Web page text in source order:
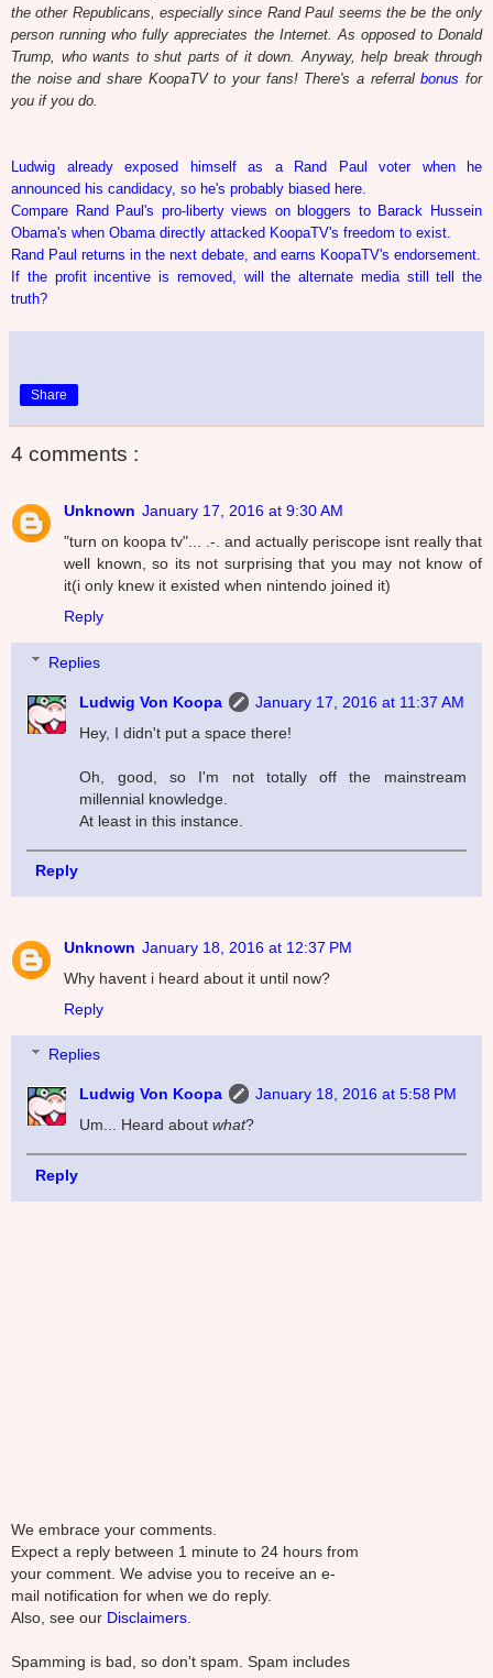
the other Republicans, especially since Rand Paul seems the be the only
person running who fully appreciates the Internet. As opposed to Donald
Trump, who wants to shut parts of it down. Anyway, help break through
the noise and share KoopaTV to your fans! There's a referralbonus for
you if you do.
Ludwig already exposed himself as a Rand Paul voter when he
announced his candidacy, so he's probably biased here.
Compare Rand Paul's pro-liberty views on bloggers to Barack Hussein
Obama's when Obama directly attacked KoopaTV's freedom to exist.
Rand Paul returns in the next debate, and earns KoopaTV's endorsement.
If the profit incentive is removed, will the alternate media still tell the
truth?
Share
4 comments :
Unknown January 17, 2016 at 9:30 AM
"turn on koopa tv"... .-. and actually periscope isnt really that
well known, so its not surprising that you may not know of
it(i only knew it existed when nintendo joined it)
Reply
Replies
Ludwig Von Koopa
January 17, 2016 at 11:37 AM
Hey, I didn't put a space there!
Oh, good, so I'm not totally off the mainstream
millennial knowledge.
At least in this instance.
Reply
Unknown January 18, 2016 at 12:37 PM
Why havent i heard about it until now?
Reply
Replies
Ludwig Von Koopa
January 18, 2016 at 5:58 PM
Um... Heard aboutwhat?
Reply
We embrace your comments.
Expect a reply between 1 minute to 24 hours from
your comment. We advise you to receive an e-
mail notification for when we do reply.
Also, see our Disclaimers.
Spamming is bad, so don't spam. Spam includes